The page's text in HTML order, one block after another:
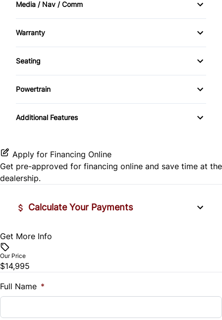
Rear Head Air Bag
Stability Control
Rear Spoiler
Steel Wheels
Tinted Glass
Cruise Control
Driver Vanity Mirror
Keyless Entry
Rear Bench Seat
Steering Wheel Audio Controls
Tilt Steering Wheel
Media / Nav / Comm
AM/FM Radio
Bluetooth
CD Player
Warranty
Warranty Available
Seating
Cloth Seats
Powertrain
Transmission w/Dual Shift Mode
Additional Features
Apply for Financing Online
Get pre-approved for financing online and save time at the
dealership.
Calculate Your Payments
Vehicle Price
Trade-In Value
$
Get More Info
Our Price
$14,995
Full Name *